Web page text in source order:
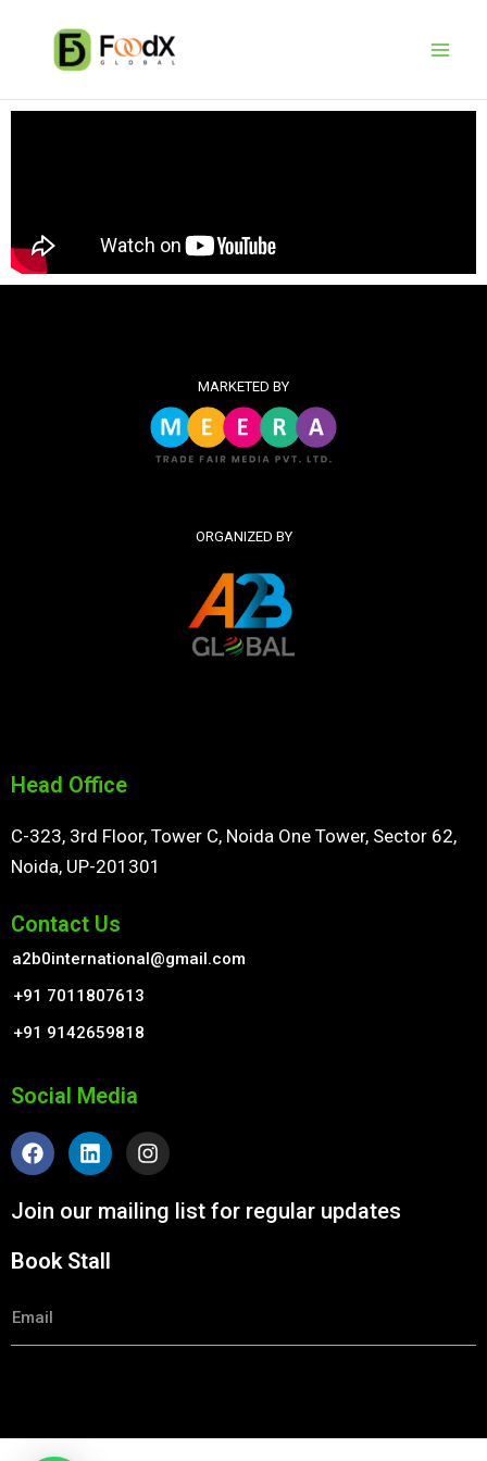
content
MARKETED BY
ORGANIZED BY
Head Office
C-323, 3rd Floor, Tower C, Noida One Tower, Sector 62,
Noida, UP-201301
Contact Us
a2b0international@gmail.com
+91 7011807613
+91 9142659818
Social Media
F
a
c
e
b
o
L
i
n
k
e
i
I
n
s
t
a
Join our mailing list for regular updates
Book Stall
Email